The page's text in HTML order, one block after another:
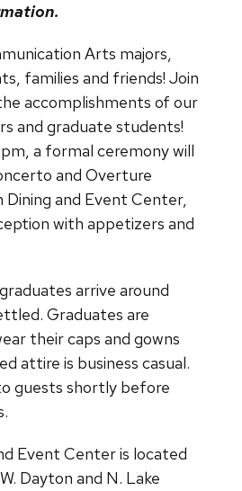
Arts majors,
families and friends! Join
accomplishments of our
and graduate students!
a formal ceremony will
and Overture
Dining and Event Center,
with appetizers and
arrive around
Graduates are
their caps and gowns
attire is business casual.
guests shortly before
Event Center is located
Dayton and N. Lake